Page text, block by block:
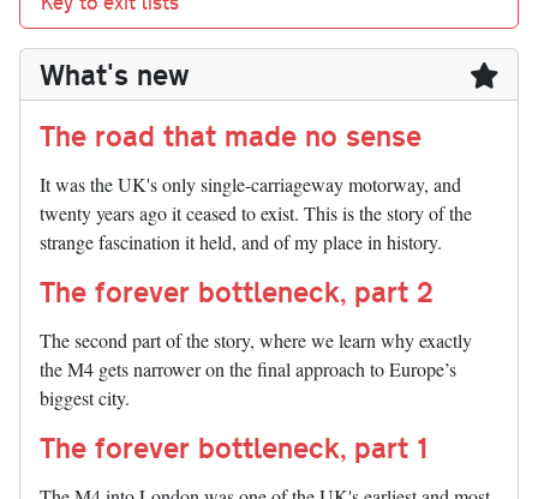
What's new
The road that made no sense
It was the UK's only single-carriageway motorway, and
twenty years ago it ceased to exist. This is the story of the
strange fascination it held, and of my place in history.
The forever bottleneck, part 2
The second part of the story, where we learn why exactly
the M4 gets narrower on the final approach to Europe’s
biggest city.
The forever bottleneck, part 1